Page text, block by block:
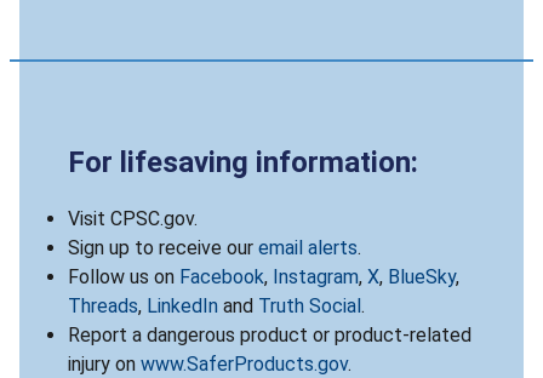
For lifesaving information:
Visit CPSC.gov.
Sign up to receive our email alerts.
Follow us on Facebook, Instagram, X, BlueSky,
Threads, LinkedIn and Truth Social.
Report a dangerous product or product-related
injury on www.SaferProducts.gov.